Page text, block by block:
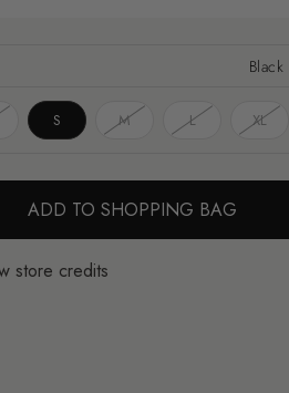
Black
S M L XL
ADD TO SHOPPING BAG
store credits